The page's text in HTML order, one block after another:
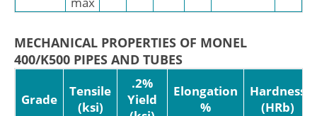
MECHANICAL PROPERTIES OF MONEL
400/K500 PIPES AND TUBES
Grade
Tensile
(ksi)
.2%
Yield
Elongation
%
Hardness
(HRb)